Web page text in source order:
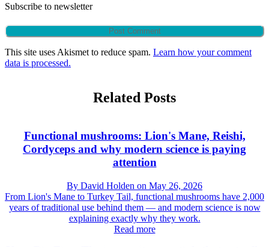
Subscribe to newsletter
This site uses Akismet to reduce spam. Learn how your comment
data is processed.
Related Posts
Functional mushrooms: Lion's Mane, Reishi,
Cordyceps and why modern science is paying
attention
By David Holden on May 26, 2026
From Lion's Mane to Turkey Tail, functional mushrooms have 2,000
years of traditional use behind them — and modern science is now
explaining exactly why they work.
Read more